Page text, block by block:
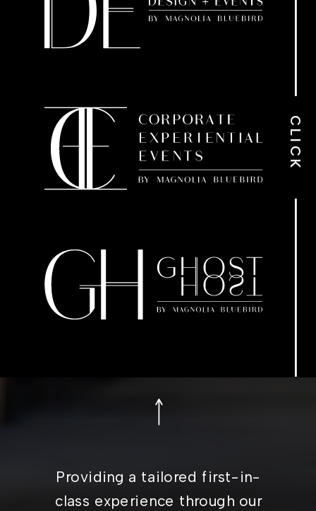
CLICK
Providing a tailored first-in-
class experience through our